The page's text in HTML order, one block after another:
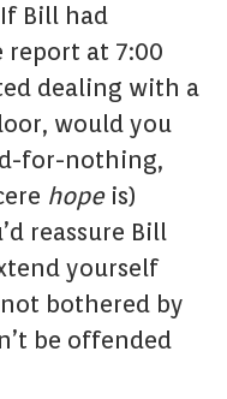
Bill had
report at 7:00
dealing with a
would you
for-nothing,
hopeis)
reassure Bill
yourself
bothered by
be offended